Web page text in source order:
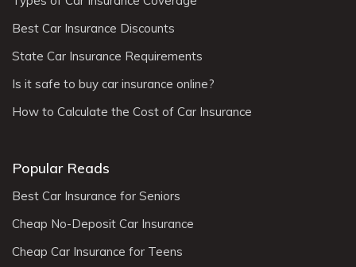
Best Car Insurance Discounts
State Car Insurance Requirements
Is it safe to buy car insurance online?
How to Calculate the Cost of Car Insurance
Popular Reads
Best Car Insurance for Seniors
Cheap No-Deposit Car Insurance
Cheap Car Insurance for Teens